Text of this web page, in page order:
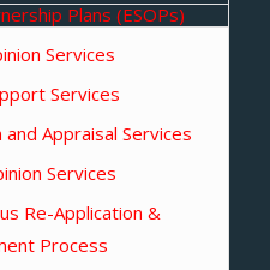
Plans (ESOPs)
Services
Services
Appraisal Services
Services
Re-Application &
Process